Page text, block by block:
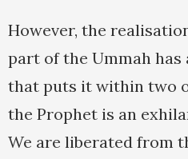
However, the
part of the Ummah
that puts it within two
the Prophet is an
We are liberated from